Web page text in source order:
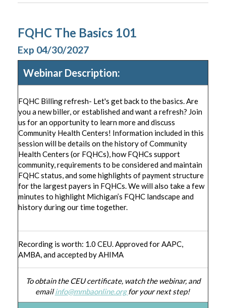
FQHC The Basics 101
Exp 04/30/2027
Webinar Description:
FQHC Billing refresh- Let's get back to the basics. Are
you a new biller, or established and want a refresh? Join
us for an opportunity to learn more and discuss
Community Health Centers! Information included in this
session will be details on the history of Community
Health Centers (or FQHCs), how FQHCs support
community, requirements to be considered and maintain
FQHC status, and some highlights of payment structure
for the largest payers in FQHCs. We will also take a few
minutes to highlight Michigan’s FQHC landscape and
history during our time together.
Recording is worth: 1.0 CEU. Approved for AAPC,
AMBA, and accepted by AHIMA
To obtain the CEU certificate, watch the webinar, and
emailinfo@mmbaonline.orgfor your next step!